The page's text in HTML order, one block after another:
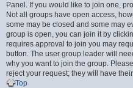
Panel. If you would like to join one,
Not all groups have open access,
some may be closed and some may
group is open, you can join it by
requires approval to join you may
button. The user group leader will
why you want to join the group.
reject your request; they will have
Top